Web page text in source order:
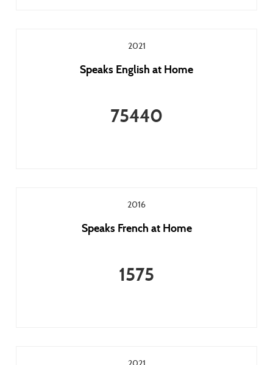
2021
Speaks English at Home
75440
2016
Speaks French at Home
1575
2021